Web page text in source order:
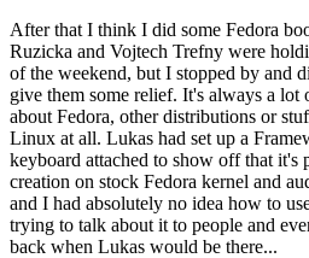
After that I think I did some Fedora
Ruzicka and Vojtech Trefny were
of the weekend, but I stopped by and
give them some relief. It's always a lot
about Fedora, other distributions or
Linux at all. Lukas had set up a
keyboard attached to show off that it's
creation on stock Fedora kernel and
and I had absolutely no idea how to
trying to talk about it to people and
back when Lukas would be there...